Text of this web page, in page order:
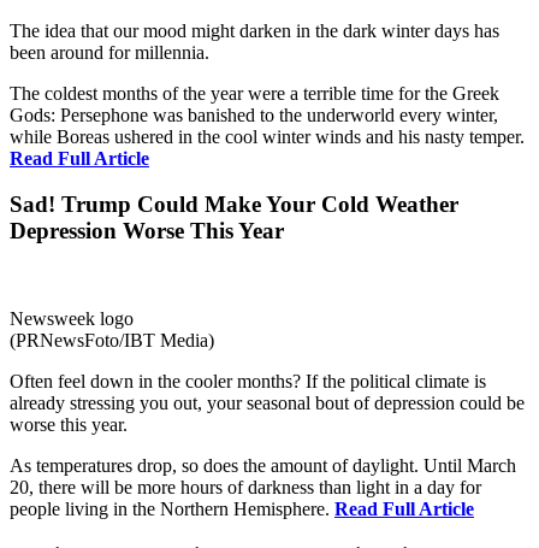
The idea that our mood might darken in the dark winter days has
been around for millennia.
The coldest months of the year were a terrible time for the Greek
Gods: Persephone was banished to the underworld every winter,
while Boreas ushered in the cool winter winds and his nasty temper.
Read Full Article
Sad! Trump Could Make Your Cold Weather
Depression Worse This Year
Newsweek logo
(PRNewsFoto/IBT Media)
Often feel down in the cooler months? If the political climate is
already stressing you out, your seasonal bout of depression could be
worse this year.
As temperatures drop, so does the amount of daylight. Until March
20, there will be more hours of darkness than light in a day for
people living in the Northern Hemisphere. Read Full Article